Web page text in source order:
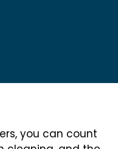
you can count